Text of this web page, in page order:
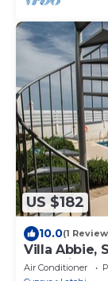
US $182
10.0(1
Villa Abbie,
Pool with
Air Conditioner